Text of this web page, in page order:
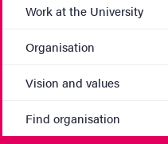
Work at the University
Organisation
Vision and values
Find organisation